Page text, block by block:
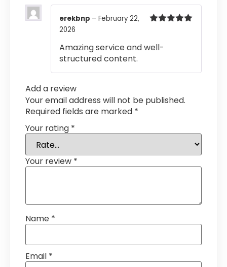
erekbnp – February 22,
2026
Amazing service and well-
structured content.
Add a review
Your email address will not be published.
Required fields are marked *
Your rating *
Your review *
Name *
Email *